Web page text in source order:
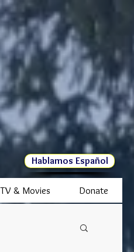
Hablamos Español
TV & Movies Donate